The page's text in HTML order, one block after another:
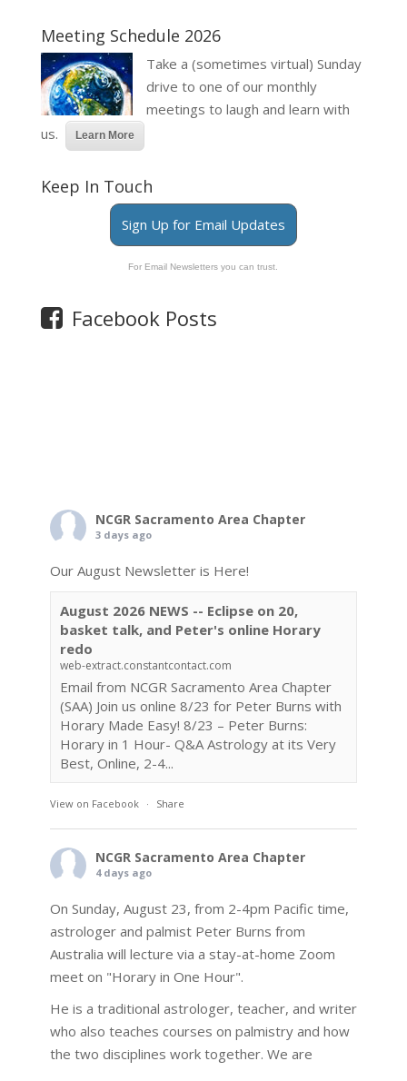
Meeting Schedule 2026
Take a (sometimes virtual) Sunday
drive to one of our monthly
meetings to laugh and learn with
us.
Learn More
Keep In Touch
Sign Up for Email Updates
For Email Newsletters you can trust.
Facebook Posts
NCGR Sacramento Area Chapter
3 days ago
Our August Newsletter is Here!
August 2026 NEWS -- Eclipse on 20,
basket talk, and Peter's online Horary
redo
web-extract.constantcontact.com
Email from NCGR Sacramento Area Chapter
(SAA) Join us online 8/23 for Peter Burns with
Horary Made Easy! 8/23 – Peter Burns:
Horary in 1 Hour- Q&A Astrology at its Very
Best, Online, 2-4...
View on Facebook · Share
NCGR Sacramento Area Chapter
4 days ago
On Sunday, August 23, from 2-4pm Pacific time,
astrologer and palmist Peter Burns from
Australia will lecture via a stay-at-home Zoom
meet on "Horary in One Hour".
He is a traditional astrologer, teacher, and writer
who also teaches courses on palmistry and how
the two disciplines work together. We are